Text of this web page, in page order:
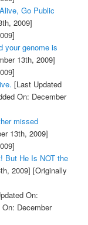
Go Public
2009]
your genome is
13th, 2009]
[Last Updated
On: December
missed
13th, 2009]
But He Is NOT the
2009] [Originally
On:
December